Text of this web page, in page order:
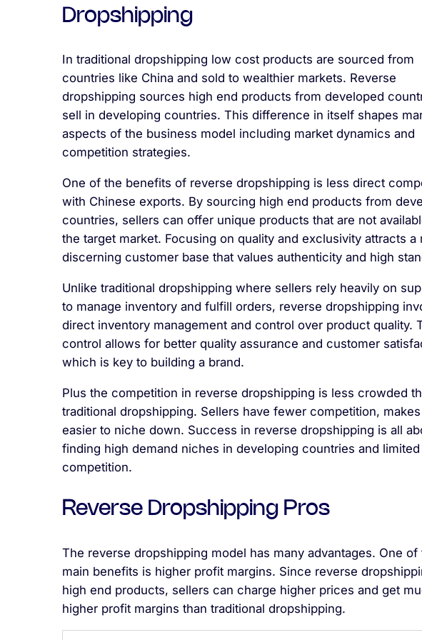
Dropshipping
In traditional dropshipping low cost products are sourced from
countries like China and sold to wealthier markets. Reverse
dropshipping sources high end products from developed
sell in developing countries. This difference in itself shapes
aspects of the business model including market dynamics and
competition strategies.
One of the benefits of reverse dropshipping is less direct
with Chinese exports. By sourcing high end products from
countries, sellers can offer unique products that are not
the target market. Focusing on quality and exclusivity attracts a
discerning customer base that values authenticity and high
Unlike traditional dropshipping where sellers rely heavily on
to manage inventory and fulfill orders, reverse dropshipping
direct inventory management and control over product quality.
control allows for better quality assurance and customer
which is key to building a brand.
Plus the competition in reverse dropshipping is less crowded
traditional dropshipping. Sellers have fewer competition,
easier to niche down. Success in reverse dropshipping is all
finding high demand niches in developing countries and
competition.
Reverse Dropshipping Pros
The reverse dropshipping model has many advantages. One of
main benefits is higher profit margins. Since reverse
high end products, sellers can charge higher prices and get
higher profit margins than traditional dropshipping.